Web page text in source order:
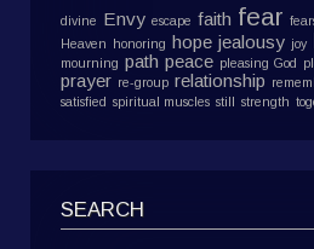
divine Envy escape faith fear
Heaven honoring hope jealousy joy
mourning path peace pleasing God
prayer re-group relationship
satisfied spiritual muscles still strength
SEARCH